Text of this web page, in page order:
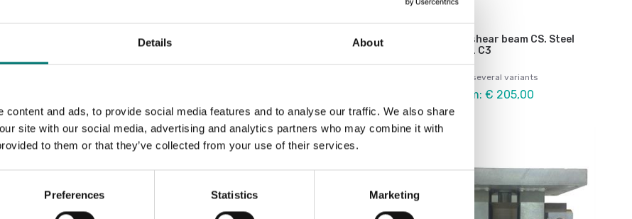
Details About
content and ads, to provide social media features and to analyse our traffic. We also share
site with our social media, advertising and analytics partners who may combine it with
to them or that they’ve collected from your use of their services.
Preferences Statistics Marketing
Load cells
Load cell shear beam CF. Steel
Load cells
Stainless steel. IP68, OIML C3
Load cells
Load cell shear beam CS. Steel
alloy. OIML C3
Available in several variants
Price from: € 205,00